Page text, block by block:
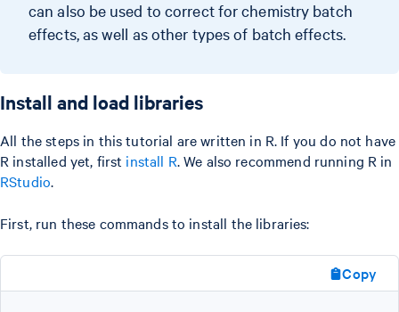
can also be used to correct for chemistry batch
effects, as well as other types of batch effects.
Install and load libraries
All the steps in this tutorial are written in R. If you do not have
R installed yet, first install R. We also recommend running R in
RStudio.
First, run these commands to install the libraries:
Copy